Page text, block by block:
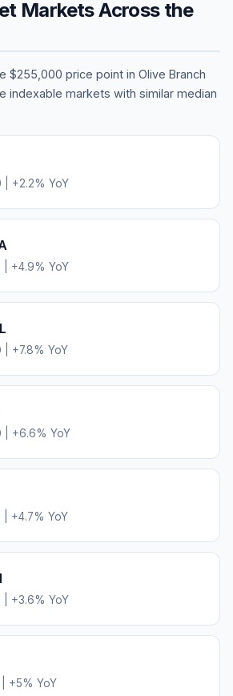
Markets Across the
$255,000 price point in Olive Branch
indexable markets with similar median
+2.2% YoY
+4.9% YoY
+7.8% YoY
+6.6% YoY
+4.7% YoY
+3.6% YoY
+5% YoY